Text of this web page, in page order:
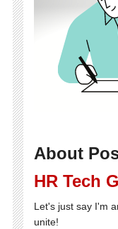
About
HR Tech
Let's just say I'm
unite!